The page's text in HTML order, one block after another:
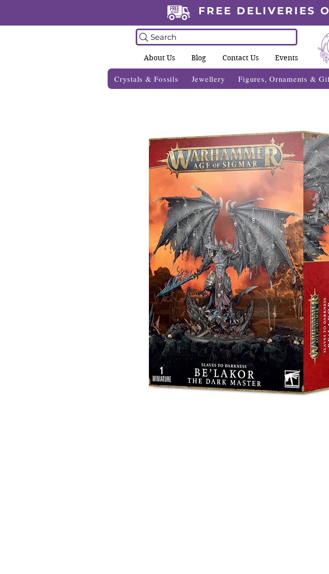
FREE DELIVERIES
Search
About Us Blog Contact Us Events
Crystals & Fossils Jewellery Figures, Ornaments &